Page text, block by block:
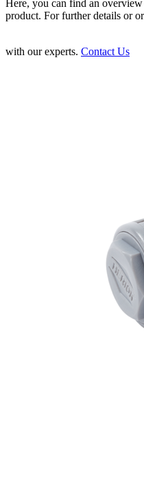
Here, you can find an
product. For further details or
with our experts. Contact Us